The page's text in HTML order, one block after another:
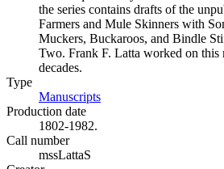
the series contains drafts of the
Farmers and Mule Skinners with
Muckers, Buckaroos, and Bindle
Two. Frank F. Latta worked on this
decades.
Type
Manuscripts
Production date
1802-1982.
Call number
mssLattaS